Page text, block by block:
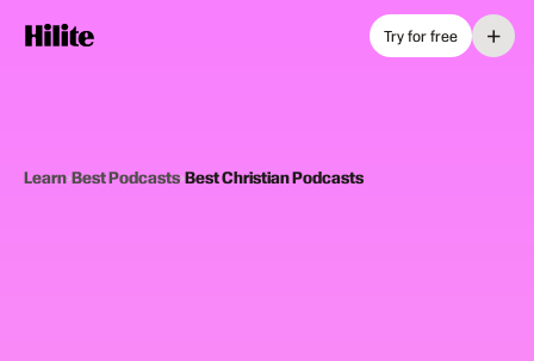
Try for free +
Learn›Best Podcasts›Best Christian Podcasts